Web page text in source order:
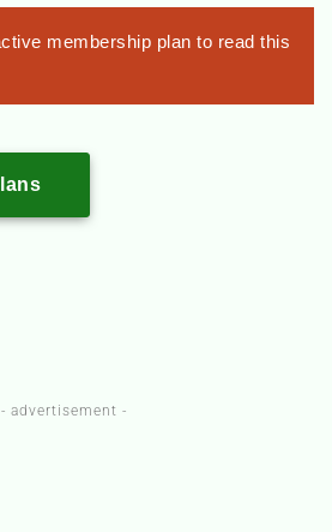
membership plan to read this
- advertisement -